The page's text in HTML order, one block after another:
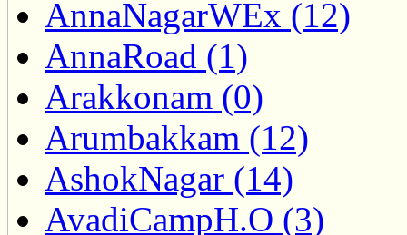
AnnaNagarWEx (12)
AnnaRoad (1)
Arakkonam (0)
Arumbakkam (12)
AshokNagar (14)
AvadiCampH.O (3)